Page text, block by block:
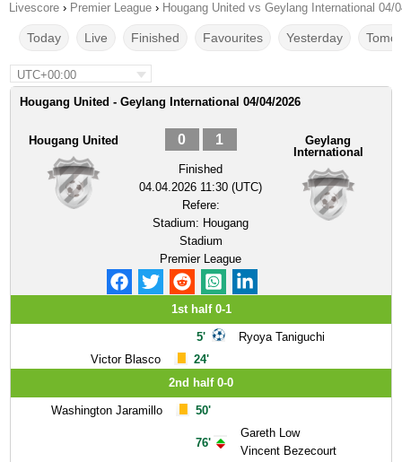
Livescore › Premier League › Hougang United vs Geylang International 04/
Today Live Finished Favourites Yesterday
UTC+00:00
Hougang United - Geylang International 04/04/2026
Hougang United 0 1
Finished
04.04.2026 11:30 (UTC)
Refere:
Stadium: Hougang
Stadium
Premier League
Geylang
International
1st half 0-1
Victor Blasco
5'
24'
Ryoya Taniguchi
2nd half 0-0
Washington Jaramillo 50'
76'
Gareth Low
Vincent Bezecourt